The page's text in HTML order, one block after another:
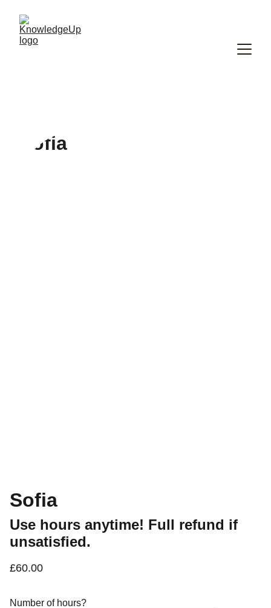
Sofia
Use hours anytime! Full refund if
unsatisfied.
£60.00
Number of hours?